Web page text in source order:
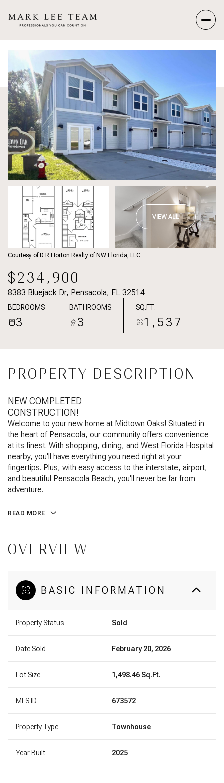
VIEW ALL
Courtesy of D R Horton Realty of NW Florida, LLC
$234,900
8383 Bluejack Dr, Pensacola, FL 32514
BEDROOMS
3
BATHROOMS
3
SQ.FT.
1,537
PROPERTY DESCRIPTION
NEW COMPLETED
CONSTRUCTION!
Welcome to your new home at Midtown Oaks! Situated in
the heart of Pensacola, our community offers convenience
at its finest. With shopping, dining, and West Florida Hospital
nearby, you'll have everything you need right at your
fingertips. Plus, with easy access to the interstate, airport,
and beautiful Pensacola Beach, you'll never be far from
adventure.
READ MORE
OVERVIEW
BASIC INFORMATION
Property Status Sold
Date Sold February 20, 2026
Lot Size 1,498.46 Sq.Ft.
MLS ID 673572
Property Type Townhouse
Year Built 2025
Sunday
09
Aug
Monday
10